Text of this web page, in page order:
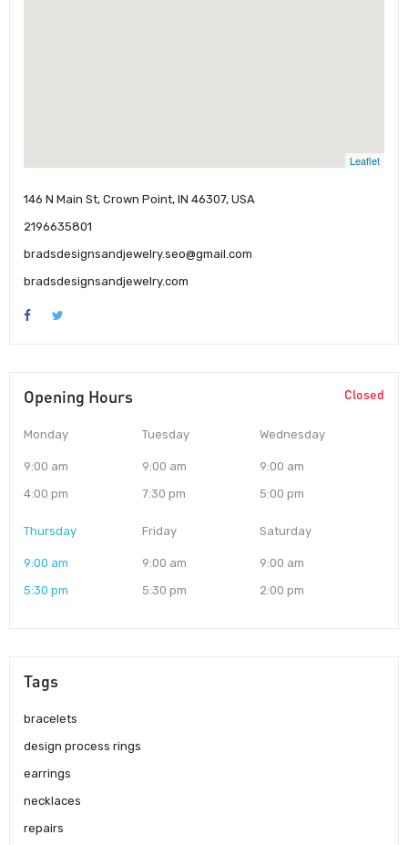
Leaflet
146 N Main St, Crown Point, IN 46307, USA
2196635801
bradsdesignsandjewelry.seo@gmail.com
bradsdesignsandjewelry.com
Opening Hours Closed
Monday
9:00 am
4:00 pm
Tuesday
9:00 am
7:30 pm
Wednesday
9:00 am
5:00 pm
Thursday
9:00 am
5:30 pm
Friday
9:00 am
5:30 pm
Saturday
9:00 am
2:00 pm
Tags
bracelets
design process rings
earrings
necklaces
repairs